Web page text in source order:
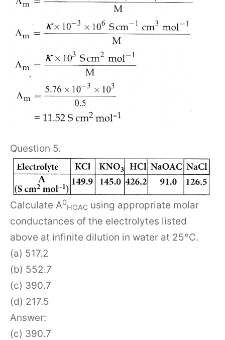
Question 5.
Calculate A0
HOAC using appropriate molar
conductances of the electrolytes listed
above at infinite dilution in water at 25°C.
(a) 517.2
(b) 552.7
(c) 390.7
(d) 217.5
Answer:
(c) 390.7